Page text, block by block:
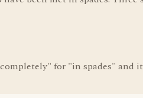
for "in spades" and